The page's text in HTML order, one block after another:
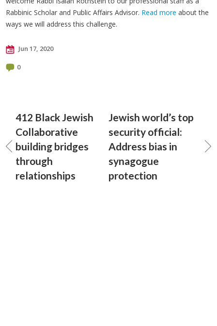
Rabbinic Scholar and Public Affairs Advisor. Read more about the
ways we will address this challenge.
Jun 17, 2020
0
412 Black Jewish
Collaborative
building bridges
through
relationships
Jewish world’s top
security official:
Address bias in
synagogue
protection